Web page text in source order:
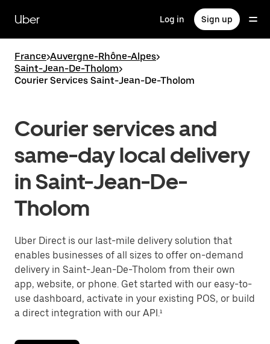
main
content
Uber Log in Sign up
France>Auvergne-Rhône-Alpes>
Saint-Jean-De-Tholom>
Courier Services Saint-Jean-De-Tholom
Courier services and
same-day local delivery
in Saint-Jean-De-
Tholom
Uber Direct is our last-mile delivery solution that
enables businesses of all sizes to offer on-demand
delivery in Saint-Jean-De-Tholom from their own
app, website, or phone. Get started with our easy-to-
use dashboard, activate in your existing POS, or build
a direct integration with our API.¹